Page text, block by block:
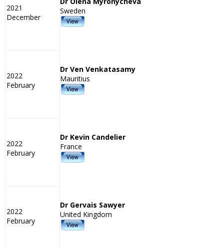
2021
December
Sweden
2022
February
Dr Ven Venkatasamy
Mauritius
2022
February
Dr Kevin Candelier
France
2022
February
Dr Gervais Sawyer
United Kingdom